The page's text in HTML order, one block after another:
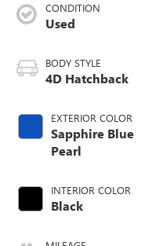
CONDITION
Used
BODY STYLE
4D Hatchback
EXTERIOR COLOR
Sapphire Blue
Pearl
INTERIOR COLOR
Black